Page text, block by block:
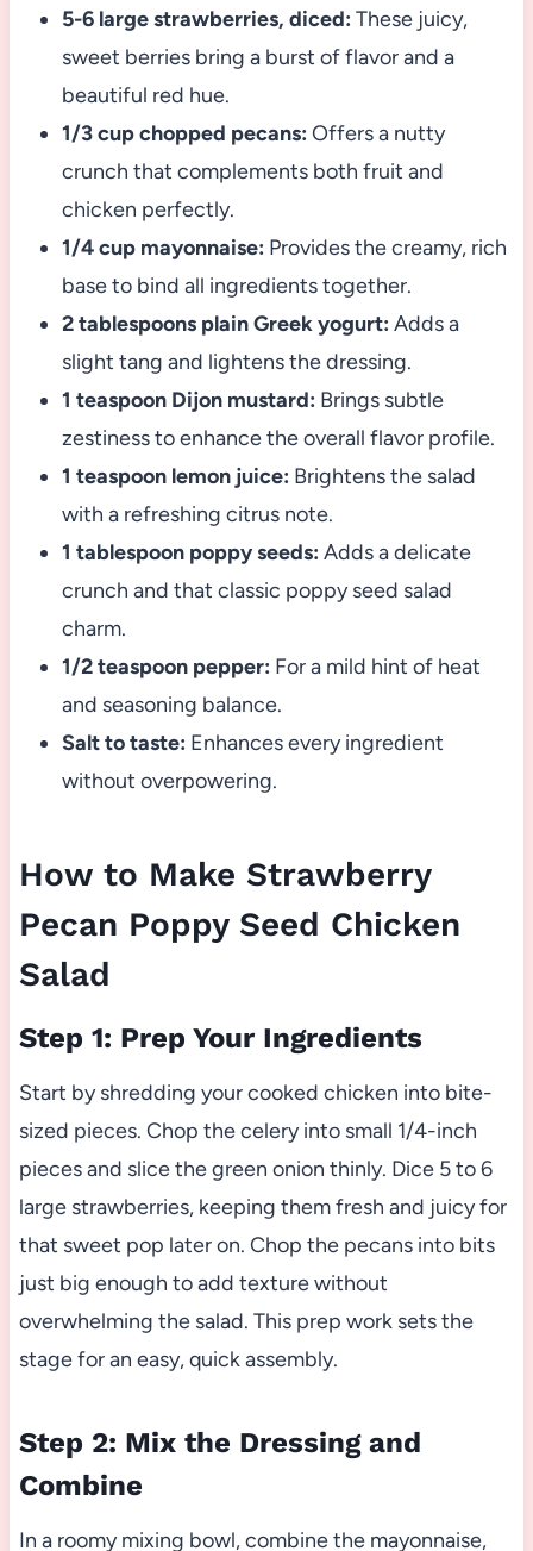
5-6 large strawberries, diced: These juicy,
sweet berries bring a burst of flavor and a
beautiful red hue.
1/3 cup chopped pecans: Offers a nutty
crunch that complements both fruit and
chicken perfectly.
1/4 cup mayonnaise: Provides the creamy, rich
base to bind all ingredients together.
2 tablespoons plain Greek yogurt: Adds a
slight tang and lightens the dressing.
1 teaspoon Dijon mustard: Brings subtle
zestiness to enhance the overall flavor profile.
1 teaspoon lemon juice: Brightens the salad
with a refreshing citrus note.
1 tablespoon poppy seeds: Adds a delicate
crunch and that classic poppy seed salad
charm.
1/2 teaspoon pepper: For a mild hint of heat
and seasoning balance.
Salt to taste: Enhances every ingredient
without overpowering.
How to Make Strawberry
Pecan Poppy Seed Chicken
Salad
Step 1: Prep Your Ingredients
Start by shredding your cooked chicken into bite-
sized pieces. Chop the celery into small 1/4-inch
pieces and slice the green onion thinly. Dice 5 to 6
large strawberries, keeping them fresh and juicy for
that sweet pop later on. Chop the pecans into bits
just big enough to add texture without
overwhelming the salad. This prep work sets the
stage for an easy, quick assembly.
Step 2: Mix the Dressing and
Combine
In a roomy mixing bowl, combine the mayonnaise,